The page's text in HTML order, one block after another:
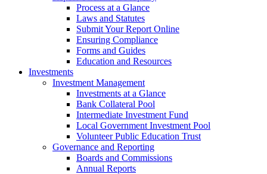
Process at a Glance
Laws and Statutes
Submit Your Report Online
Ensuring Compliance
Forms and Guides
Education and Resources
Investments
Investment Management
Investments at a Glance
Bank Collateral Pool
Intermediate Investment Fund
Local Government Investment Pool
Volunteer Public Education Trust
Governance and Reporting
Boards and Commissions
Annual Reports